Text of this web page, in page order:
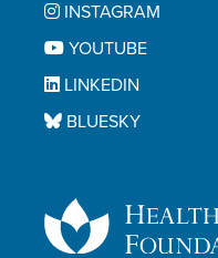
INSTAGRAM
YOUTUBE
LINKEDIN
BLUESKY